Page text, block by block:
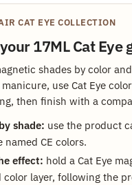
CAT EYE COLLECTION
17ML Cat Eye
shades by color
use Cat Eye
then finish with a
shade: use the product
named CE colors.
effect: hold a Cat Eye
color layer, following the